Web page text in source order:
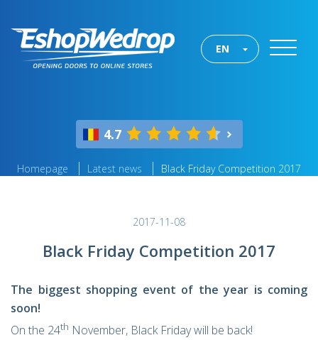
EN
4.7
Homepage Latest news Black Friday Competition 2017
2017-11-08
Black Friday Competition 2017
The biggest shopping event of the year is coming
soon!
On the 24th November, Black Friday will be back!